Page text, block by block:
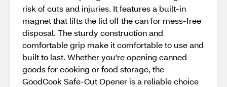
risk of cuts and injuries. It features a built-in
magnet that lifts the lid off the can for mess-free
disposal. The sturdy construction and
comfortable grip make it comfortable to use and
built to last. Whether you're opening canned
goods for cooking or food storage, the
GoodCook Safe-Cut Opener is a reliable choice